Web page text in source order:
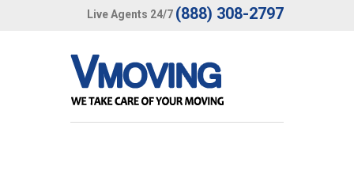
Live Agents 24/7 (888) 308-2797